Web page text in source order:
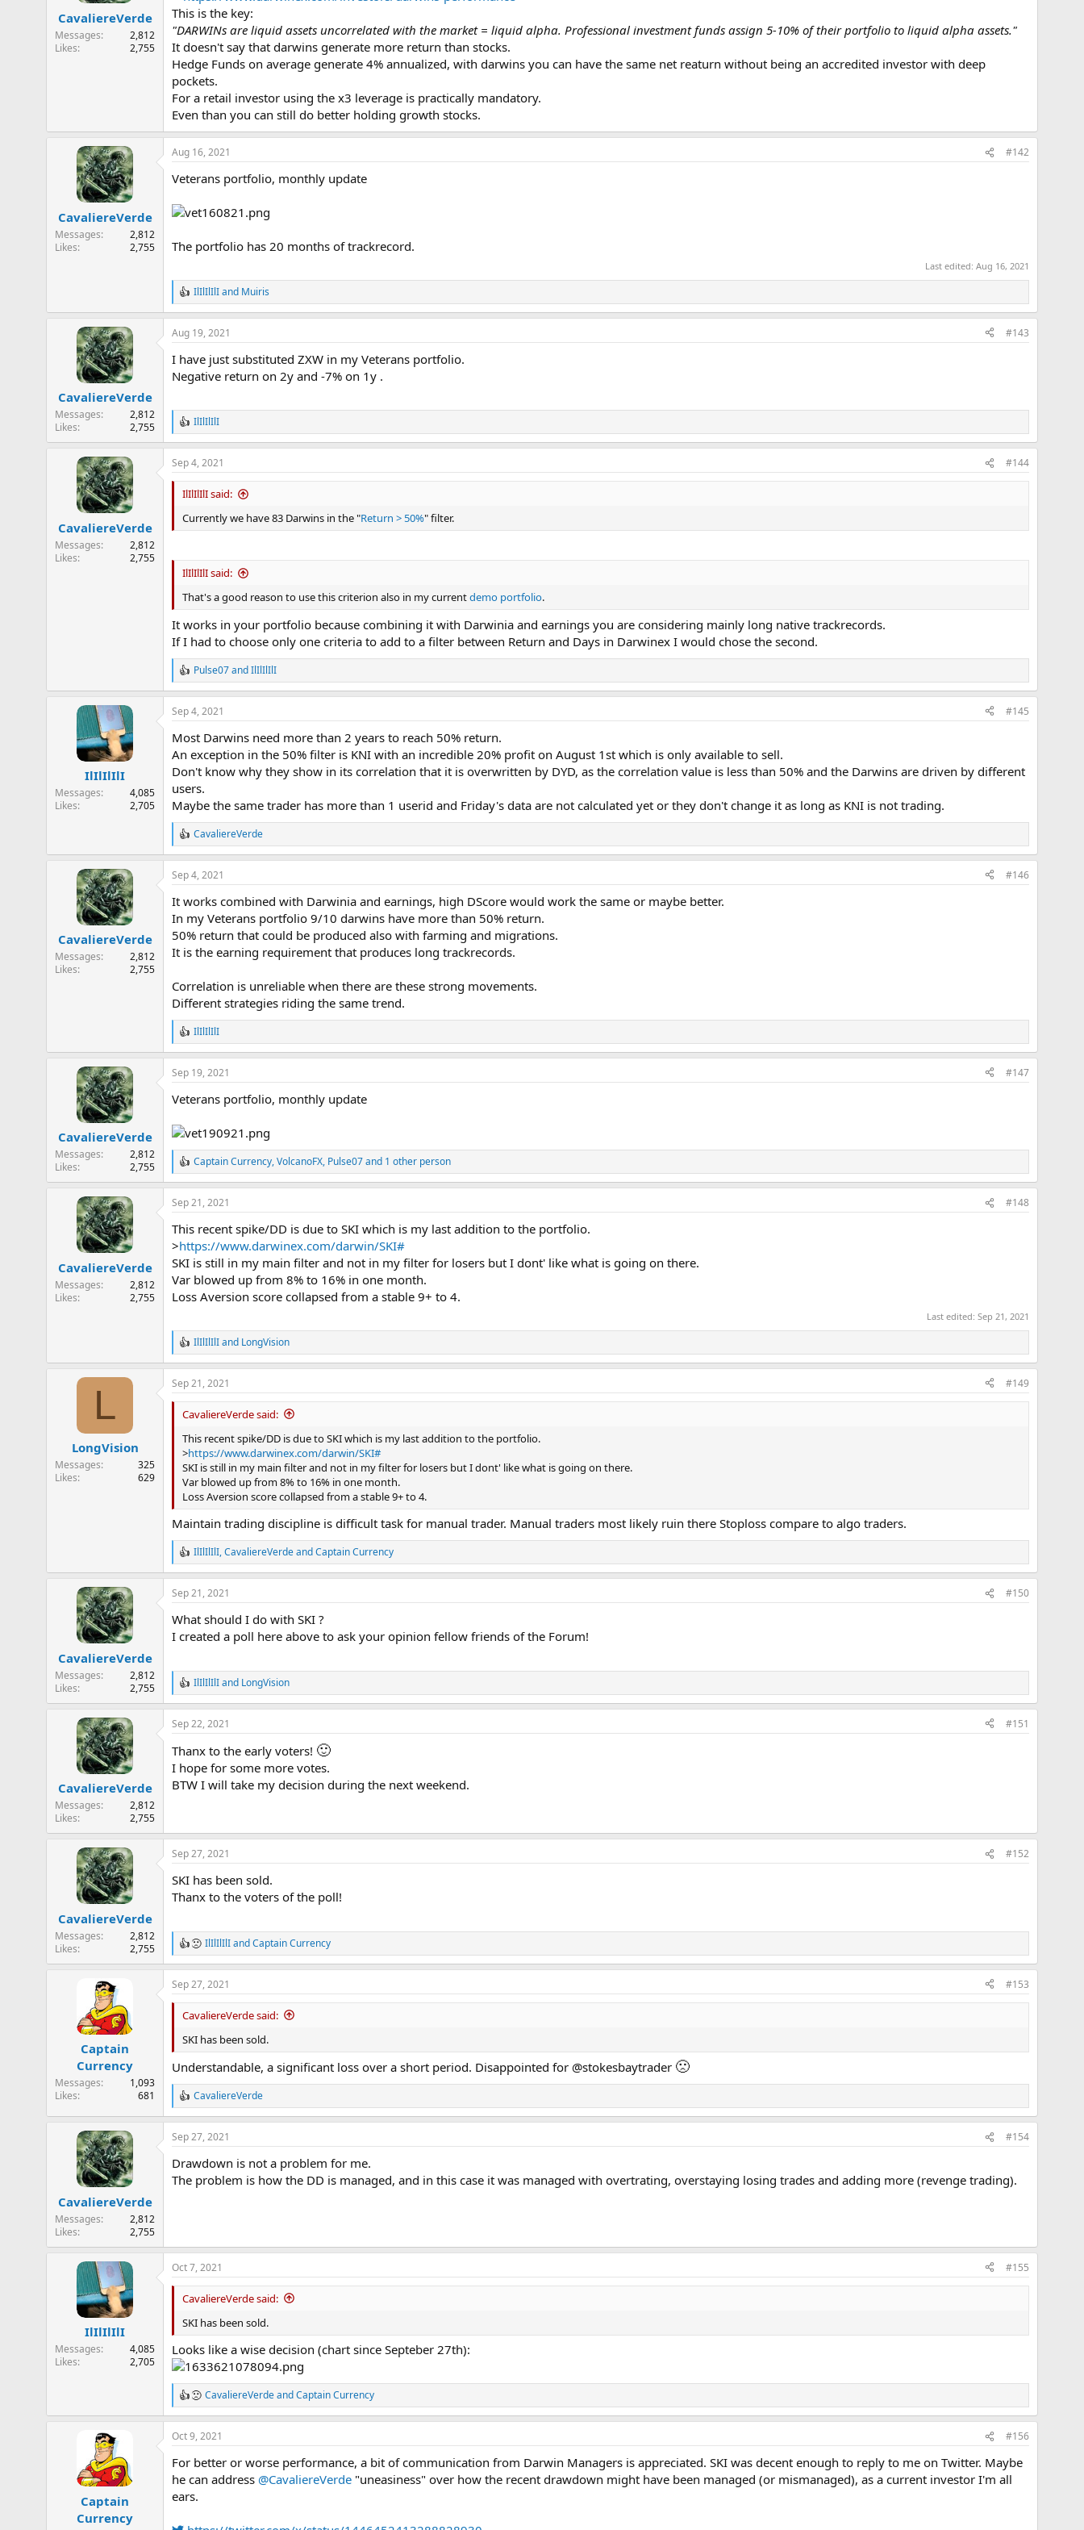
r
t
e
CavaliereVerde
Messages
2,812
Likes
2,755
This is the key:
"DARWINs are liquid assets uncorrelated with the market = liquid alpha. Professional investment funds assign 5-10% of their portfolio to liquid alpha assets."
It doesn't say that darwins generate more return than stocks.
Hedge Funds on average generate 4% annualized, with darwins you can have the same net reaturn without being an accredited investor with deep
pockets.
For a retail investor using the x3 leverage is practically mandatory.
Even than you can still do better holding growth stocks.
CavaliereVerde
Messages
2,812
Likes
2,755
Aug 16, 2021 #142
Veterans portfolio, monthly update
The portfolio has 20 months of trackrecord.
Last edited: Aug 16, 2021
R
e
a
c
o
:
IlIlIlIlIand Muiris
CavaliereVerde
Messages
2,812
Likes
2,755
Aug 19, 2021 #143
I have just substituted ZXW in my Veterans portfolio.
Negative return on 2y and -7% on 1y .
R
e
a
c
t
n
s
IlIlIlIlI
CavaliereVerde
Messages
2,812
Likes
2,755
Sep 4, 2021 #144
IlIlIlIlI said:
Currently we have 83 Darwins in the "Return > 50%" filter.
IlIlIlIlI said:
That's a good reason to use this criterion also in my currentdemo portfolio.
It works in your portfolio because combining it with Darwinia and earnings you are considering mainly long native trackrecords.
If I had to choose only one criteria to add to a filter between Return and Days in Darwinex I would chose the second.
R
e
a
c
i
o
n
s
:
Pulse07andIlIlIlIlI
IlIlIlIlI
Messages
4,085
Likes
2,705
Sep 4, 2021 #145
Most Darwins need more than 2 years to reach 50% return.
An exception in the 50% filter is KNI with an incredible 20% profit on August 1st which is only available to sell.
Don't know why they show in its correlation that it is overwritten by DYD, as the correlation value is less than 50% and the Darwins are driven by different
users.
Maybe the same trader has more than 1 userid and Friday's data are not calculated yet or they don't change it as long as KNI is not trading.
R
e
a
c
i
o
n
s
:
CavaliereVerde
CavaliereVerde
Messages
2,812
Likes
2,755
Sep 4, 2021 #146
It works combined with Darwinia and earnings, high DScore would work the same or maybe better.
In my Veterans portfolio 9/10 darwins have more than 50% return.
50% return that could be produced also with farming and migrations.
It is the earning requirement that produces long trackrecords.
Correlation is unreliable when there are these strong movements.
Different strategies riding the same trend.
R
e
a
c
i
n
s
:
IlIlIlIlI
CavaliereVerde
Messages
2,812
Likes
2,755
Sep 19, 2021 #147
Veterans portfolio, monthly update
R
e
a
c
i
o
n
s
:
Captain Currency,VolcanoFX, Pulse07and 1 other person
CavaliereVerde
Messages
2,812
Likes
2,755
Sep 21, 2021 #148
This recent spike/DD is due to SKI which is my last addition to the portfolio.
>https://www.darwinex.com/darwin/SKI#
SKI is still in my main filter and not in my filter for losers but I dont' like what is going on there.
Var blowed up from 8% to 16% in one month.
Loss Aversion score collapsed from a stable 9+ to 4.
Last edited: Sep 21, 2021
R
e
a
c
t
n
IlIlIlIlIand LongVision
L
LongVision
Messages
325
Likes
629
Sep 21, 2021 #149
CavaliereVerde said:
This recent spike/DD is due to SKI which is my last addition to the portfolio.
>https://www.darwinex.com/darwin/SKI#
SKI is still in my main filter and not in my filter for losers but I dont' like what is going on there.
Var blowed up from 8% to 16% in one month.
Loss Aversion score collapsed from a stable 9+ to 4.
Maintain trading discipline is difficult task for manual trader. Manual traders most likely ruin there Stoploss compare to algo traders.
R
e
a
c
i
o
:
IlIlIlIlI,CavaliereVerdeandCaptain Currency
CavaliereVerde
Messages
2,812
Likes
2,755
Sep 21, 2021 #150
What should I do with SKI ?
I created a poll here above to ask your opinion fellow friends of the Forum!
R
e
a
c
i
o
s
IlIlIlIlIand LongVision
CavaliereVerde
Messages
2,812
Likes
2,755
Sep 22, 2021 #151
Thanx to the early voters! 🙂
I hope for some more votes.
BTW I will take my decision during the next weekend.
CavaliereVerde
Messages
2,812
Likes
2,755
Sep 27, 2021 #152
SKI has been sold.
Thanx to the voters of the poll!
R
e
a
c
t
n
s
:
IlIlIlIlIandCaptain Currency
Captain
Currency
Messages
1,093
Likes
681
Sep 27, 2021 #153
CavaliereVerde said:
SKI has been sold.
Understandable, a significant loss over a short period. Disappointed for @stokesbaytrader 🙁
R
e
a
c
i
o
CavaliereVerde
CavaliereVerde
Messages
2,812
Likes
2,755
Sep 27, 2021 #154
Drawdown is not a problem for me.
The problem is how the DD is managed, and in this case it was managed with overtrating, overstaying losing trades and adding more (revenge trading).
IlIlIlIlI
Messages
4,085
Likes
2,705
Oct 7, 2021 #155
CavaliereVerde said:
SKI has been sold.
Looks like a wise decision (chart since Septeber 27th):
R
e
a
c
i
o
s
CavaliereVerdeandCaptain Currency
Captain
Currency
Oct 9, 2021 #156
For better or worse performance, a bit of communication from Darwin Managers is appreciated. SKI was decent enough to reply to me on Twitter. Maybe
he can address @CavaliereVerde "uneasiness" over how the recent drawdown might have been managed (or mismanaged), as a current investor I'm all
ears.